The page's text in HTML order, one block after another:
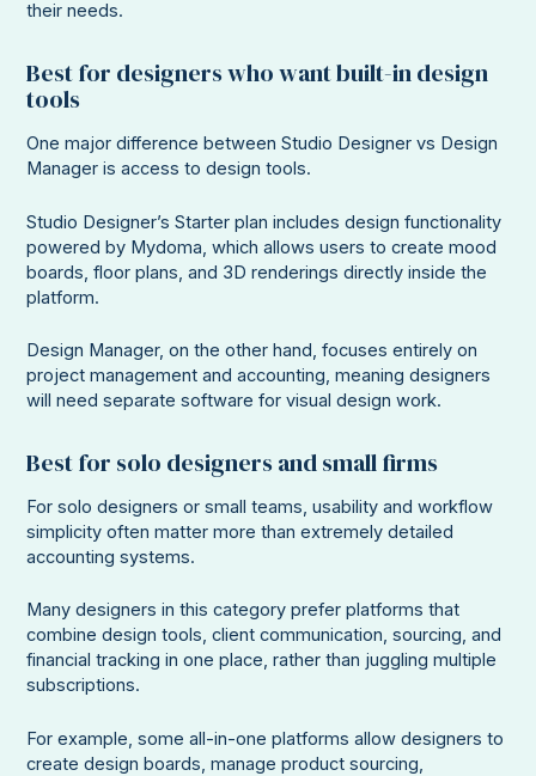
their needs.
Best for designers who want built-in design
tools
One major difference between Studio Designer vs Design
Manager is access to design tools.
Studio Designer’s Starter plan includes design functionality
powered by Mydoma, which allows users to create mood
boards, floor plans, and 3D renderings directly inside the
platform.
Design Manager, on the other hand, focuses entirely on
project management and accounting, meaning designers
will need separate software for visual design work.
Best for solo designers and small firms
For solo designers or small teams, usability and workflow
simplicity often matter more than extremely detailed
accounting systems.
Many designers in this category prefer platforms that
combine design tools, client communication, sourcing, and
financial tracking in one place, rather than juggling multiple
subscriptions.
For example, some all-in-one platforms allow designers to
create design boards, manage product sourcing,